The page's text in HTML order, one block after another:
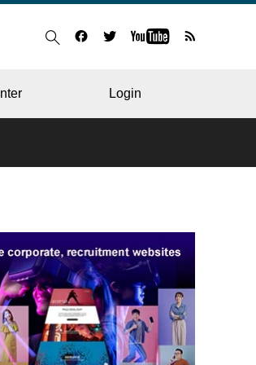
Login
RESTAURANT
HOSPITAL & CLINIC